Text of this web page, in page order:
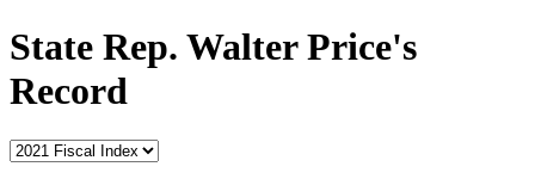
State Rep. Walter Price's
Record